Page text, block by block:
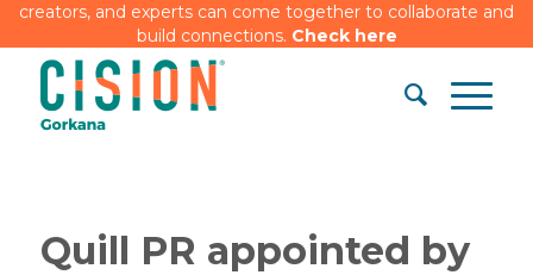
creators, and experts can come together to collaborate and
build connections. Check here
Quill PR appointed by